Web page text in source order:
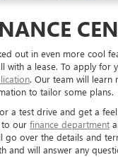
out in even more cool
with a lease. To apply for
. Our team will learn
to tailor some plans.
a test drive and get a feel
to our finance department
go over the details and
and will answer any